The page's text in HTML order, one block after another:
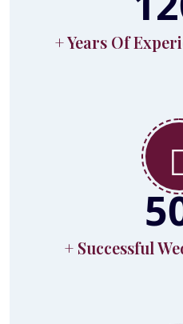
+ Years Of
+ Successful